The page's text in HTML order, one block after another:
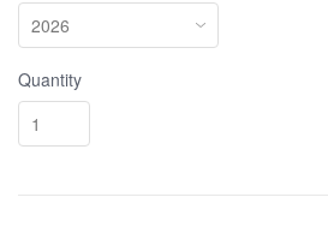
Quantity